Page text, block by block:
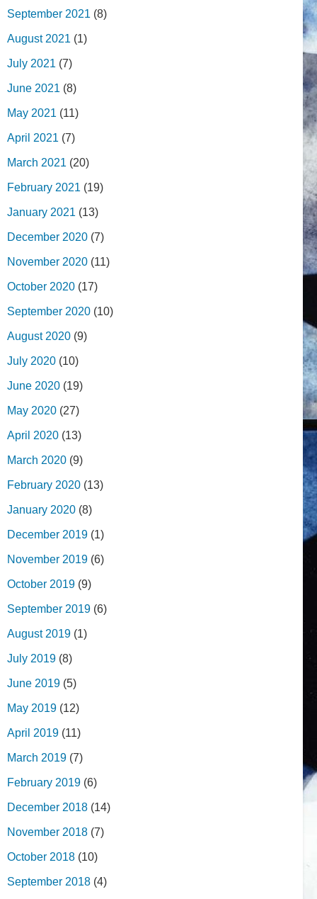
September 2021 (8)
August 2021 (1)
July 2021 (7)
June 2021 (8)
May 2021 (11)
April 2021 (7)
March 2021 (20)
February 2021 (19)
January 2021 (13)
December 2020 (7)
November 2020 (11)
October 2020 (17)
September 2020 (10)
August 2020 (9)
July 2020 (10)
June 2020 (19)
May 2020 (27)
April 2020 (13)
March 2020 (9)
February 2020 (13)
January 2020 (8)
December 2019 (1)
November 2019 (6)
October 2019 (9)
September 2019 (6)
August 2019 (1)
July 2019 (8)
June 2019 (5)
May 2019 (12)
April 2019 (11)
March 2019 (7)
February 2019 (6)
December 2018 (14)
November 2018 (7)
October 2018 (10)
September 2018 (4)